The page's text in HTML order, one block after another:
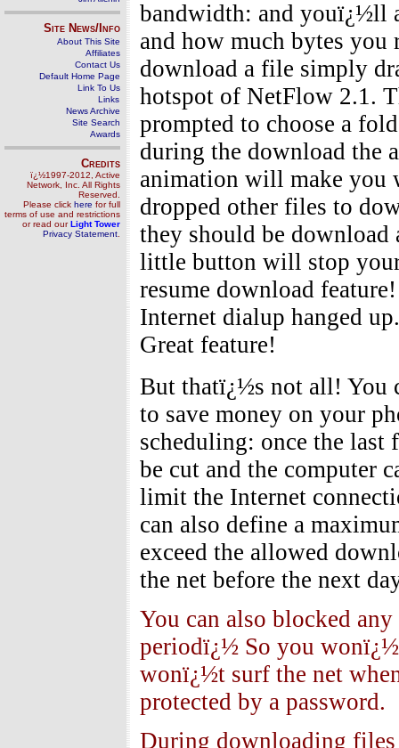
Site News/Info
About This Site
Affiliates
Contact Us
Default Home Page
Link To Us
Links
News Archive
Site Search
Awards
Credits
ï¿½1997-2012, Active
Network, Inc. All Rights
Reserved.
Please click here for full
terms of use and restrictions
or read ourLight Tower
Privacy Statement
bandwidth: and youï¿½ll
and how much bytes
download a file simply
hotspot of NetFlow 2.1.
prompted to choose a
during the download the
animation will make you
dropped other files to
they should be
little button will stop
resume download
Internet dialup hanged
Great feature!
But thatï¿½s not all! You
to save money on your
scheduling: once the last
be cut and the computer
limit the Internet
can also define a
exceed the allowed
the net before the next
You can also blocked
periodï¿½ So you
wonï¿½t surf the net
protected by a password.
During downloading